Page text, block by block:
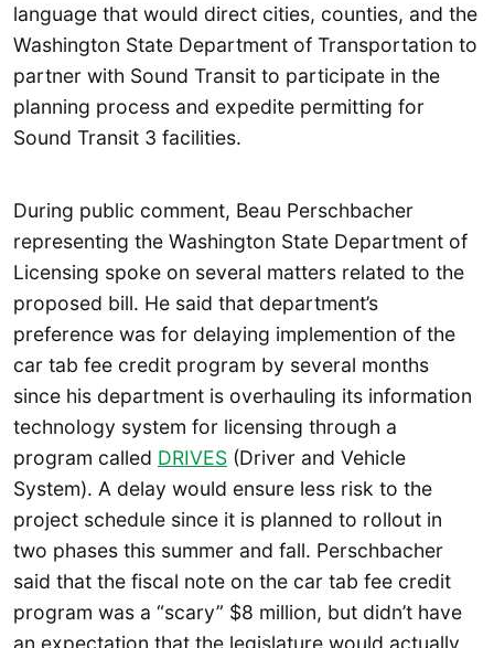
language that would direct cities, counties, and the
Washington State Department of Transportation to
partner with Sound Transit to participate in the
planning process and expedite permitting for
Sound Transit 3 facilities.
During public comment, Beau Perschbacher
representing the Washington State Department of
Licensing spoke on several matters related to the
proposed bill. He said that department’s
preference was for delaying implemention of the
car tab fee credit program by several months
since his department is overhauling its information
technology system for licensing through a
program called DRIVES (Driver and Vehicle
System). A delay would ensure less risk to the
project schedule since it is planned to rollout in
two phases this summer and fall. Perschbacher
said that the fiscal note on the car tab fee credit
program was a “scary” $8 million, but didn’t have